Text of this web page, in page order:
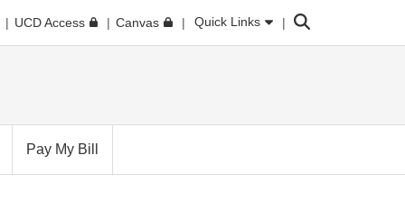
UCD Access Canvas Quick Links Search
Pay My Bill